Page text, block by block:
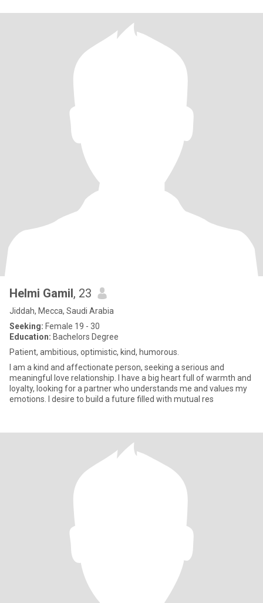
Helmi Gamil, 23
Jiddah, Mecca, Saudi Arabia
Seeking: Female 19 - 30
Education: Bachelors Degree
Patient, ambitious, optimistic, kind, humorous.
I am a kind and affectionate person, seeking a serious and
meaningful love relationship. I have a big heart full of warmth and
loyalty, looking for a partner who understands me and values my
emotions. I desire to build a future filled with mutual res